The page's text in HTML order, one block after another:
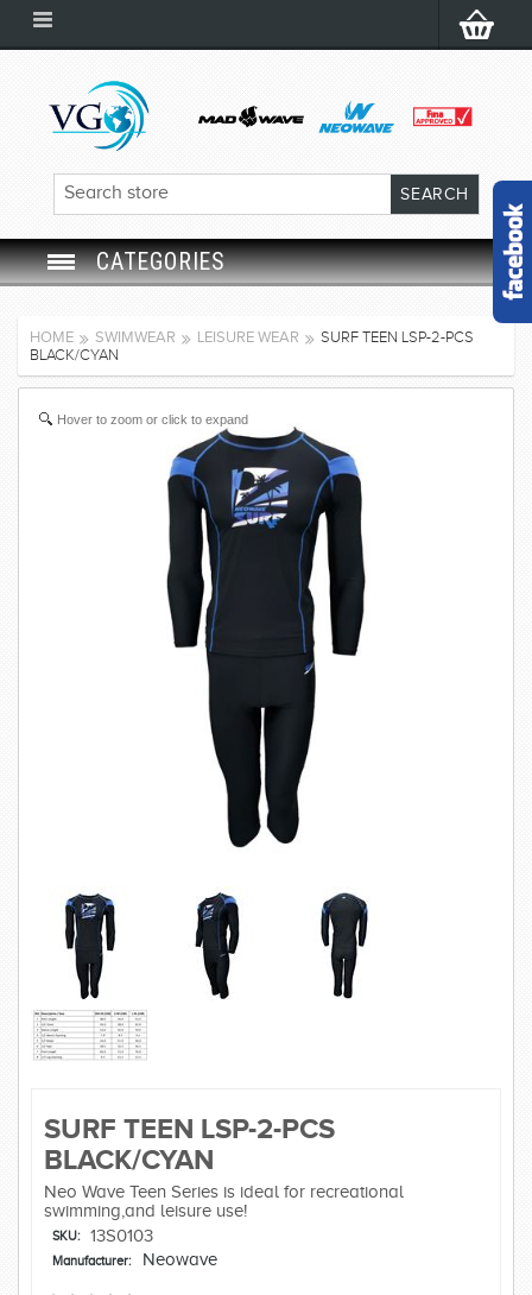
CATEGORIES
SWIM CAP
SWIMMING EQUIPMENT
LEARNING TO SWIM
CUSTOM DESIGN (OEM)
HOME SWIMWEAR LEISURE WEAR
SURF TEEN LSP-2-PCS
BLACK/CYAN
Hover to zoom or click to expand
SURF TEEN LSP-2-PCS
BLACK/CYAN
Neo Wave Teen Series is ideal for recreational
swimming,and leisure use!
SKU: 13S0103
Manufacturer: Neowave